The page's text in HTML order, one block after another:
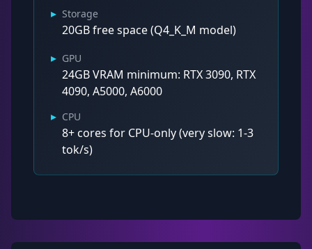
▸ Storage
20GB free space (Q4_K_M model)
▸ GPU
24GB VRAM minimum: RTX 3090, RTX
4090, A5000, A6000
▸ CPU
8+ cores for CPU-only (very slow: 1-3
tok/s)